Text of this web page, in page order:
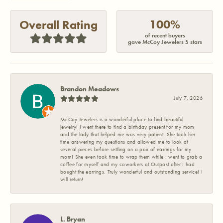
Overall Rating 100%
of recent buyers
gave McCoy Jewelers 5 stars
Brandon Meadows
July 7, 2026
McCoy Jewelers is a wonderful place to find beautiful
jewelry! I went there to find a birthday present for my mom
and the lady that helped me was very patient. She took her
time answering my questions and allowed me to look at
several pieces before settling on a pair of earrings for my
mom! She even took time to wrap them while I went to grab a
coffee for myself and my coworkers at Outpost after I had
bought the earrings. Truly wonderful and outstanding service! I
will return!
L. Bryan